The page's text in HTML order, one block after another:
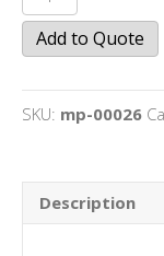
Board
Game
quantity
Add to Quote
SKU: mp-00026
Description